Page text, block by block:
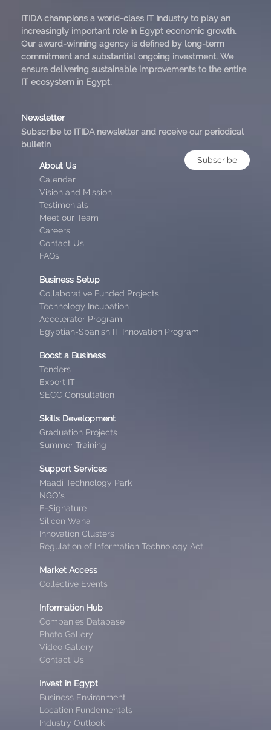
ITIDA champions a world-class IT Industry to play an
increasingly important role in Egypt economic growth.
Our award-winning agency is defined by long-term
commitment and substantial ongoing investment. We
ensure delivering sustainable improvements to the entire
IT ecosystem in Egypt.
Newsletter
Subscribe to ITIDA newsletter and receive our periodical
bulletin
Subscribe
About Us
Calendar
Vision and Mission
Testimonials
Meet our Team
Careers
Contact Us
FAQs
Business Setup
Collaborative Funded Projects
Technology Incubation
Accelerator Program
Egyptian-Spanish IT Innovation Program
Boost a Business
Tenders
Export IT
SECC Consultation
Skills Development
Graduation Projects
Summer Training
Support Services
Maadi Technology Park
NGO’s
E-Signature
Silicon Waha
Innovation Clusters
Regulation of Information Technology Act
Market Access
Collective Events
Information Hub
Companies Database
Photo Gallery
Video Gallery
Contact Us
Invest in Egypt
Business Environment
Location Fundementals
Industry Outlook